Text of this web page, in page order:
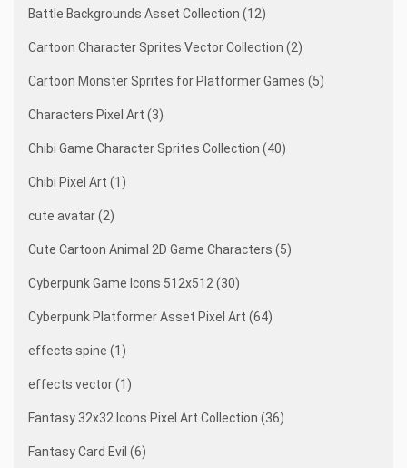
Battle Backgrounds Asset Collection (12)
Cartoon Character Sprites Vector Collection (2)
Cartoon Monster Sprites for Platformer Games (5)
Characters Pixel Art (3)
Chibi Game Character Sprites Collection (40)
Chibi Pixel Art (1)
cute avatar (2)
Cute Cartoon Animal 2D Game Characters (5)
Cyberpunk Game Icons 512x512 (30)
Cyberpunk Platformer Asset Pixel Art (64)
effects spine (1)
effects vector (1)
Fantasy 32x32 Icons Pixel Art Collection (36)
Fantasy Card Evil (6)